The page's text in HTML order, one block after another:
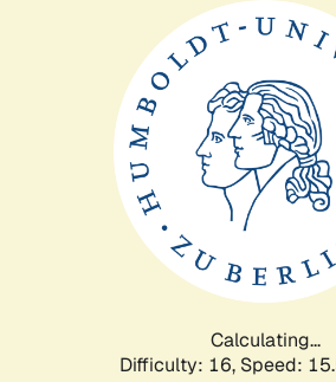
Calculating...
Difficulty: 16, Speed: